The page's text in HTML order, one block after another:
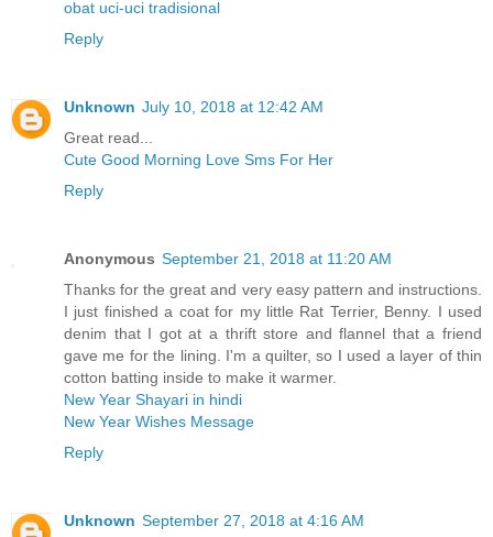
obat uci-uci tradisional
Reply
Unknown July 10, 2018 at 12:42 AM
Great read...
Cute Good Morning Love Sms For Her
Reply
Anonymous September 21, 2018 at 11:20 AM
Thanks for the great and very easy pattern and instructions.
I just finished a coat for my little Rat Terrier, Benny. I used
denim that I got at a thrift store and flannel that a friend
gave me for the lining. I'm a quilter, so I used a layer of thin
cotton batting inside to make it warmer.
New Year Shayari in hindi
New Year Wishes Message
Reply
Unknown September 27, 2018 at 4:16 AM